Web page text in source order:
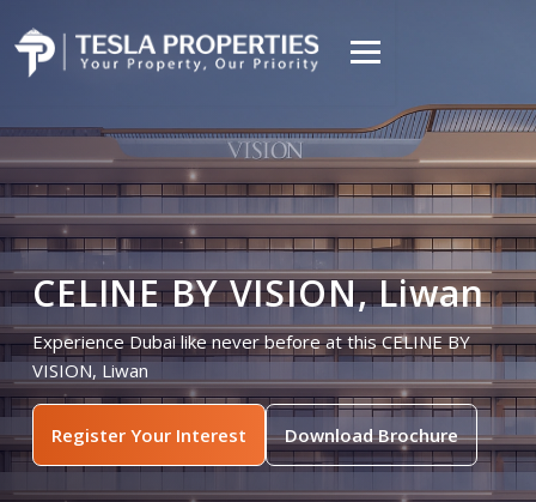
CELINE BY VISION, Liwan
Experience Dubai like never before at this CELINE BY
VISION, Liwan
Register Your Interest Download Brochure